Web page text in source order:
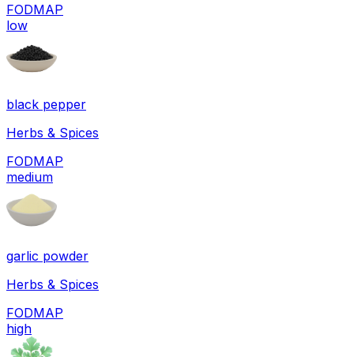
FODMAP
low
black pepper
Herbs & Spices
FODMAP
medium
garlic powder
Herbs & Spices
FODMAP
high